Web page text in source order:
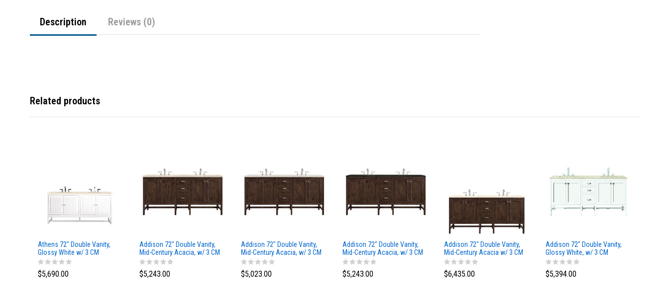
Description Reviews (0)
Related products
Athens 72" Double Vanity,
Glossy White w/ 3 CM
Eternal Marfil Top
$5,690.00
Addison 72" Double Vanity,
Mid-Century Acacia, w/ 3 CM
Tajnar Eclos Top
$5,243.00
Addison 72" Double Vanity,
Mid-Century Acacia, w/ 3 CM
Siberian Silestone Top
$5,023.00
Addison 72" Double Vanity,
Mid-Century Acacia, w/ 3 CM
Phantome Eclos Top
$5,243.00
Addison 72" Double Vanity,
Mid-Century Acacia w/ 3 CM
Eternal Marfil Silestone Top
$6,435.00
Addison 72" Double Vanity,
Glossy White, w/ 3 CM
Tajnar Eclos Top
$5,394.00